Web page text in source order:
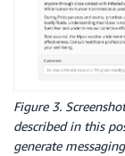
Figure 3.
described in this
generate